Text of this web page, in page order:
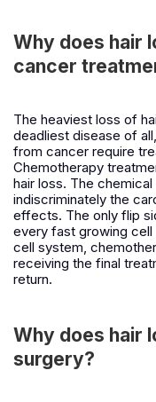
Why does hair
cancer
The heaviest loss of
deadliest disease of
from cancer require
Chemotherapy
hair loss. The
indiscriminately the
effects. The only flip
every fast growing cell
cell system,
receiving the final
return.
Why does hair
surgery?